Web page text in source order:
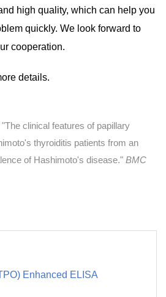
high quality, which can help you
quickly. We look forward to
cooperation.
details.
clinical features of papillary
thyroiditis patients from an
of Hashimoto's disease." BMC
Enhanced ELISA